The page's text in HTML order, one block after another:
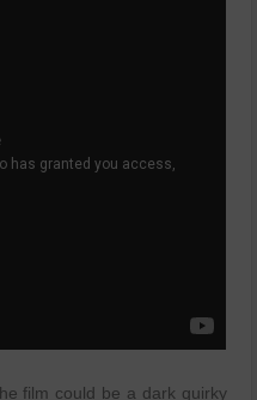
film could be a dark quirky